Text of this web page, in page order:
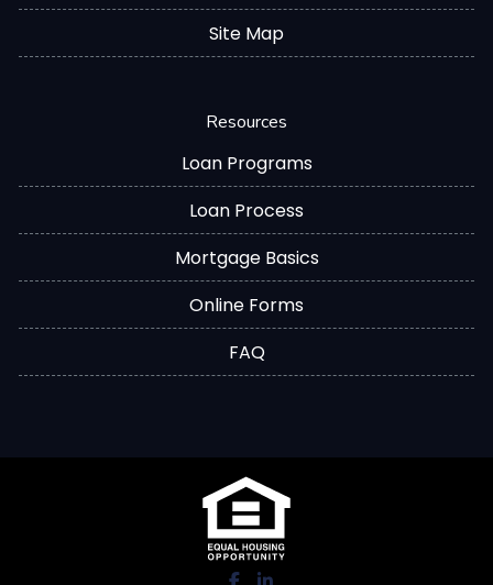
Site Map
Resources
Loan Programs
Loan Process
Mortgage Basics
Online Forms
FAQ